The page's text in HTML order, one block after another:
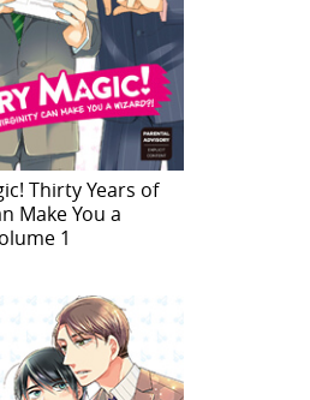
Thirty Years of
Make You a
1